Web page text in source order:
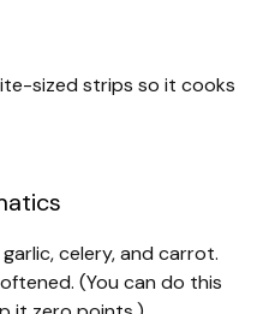
sized strips so it cooks
celery, and carrot.
(You can do this